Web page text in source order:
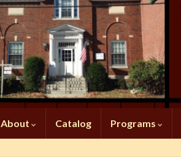
About Catalog Programs